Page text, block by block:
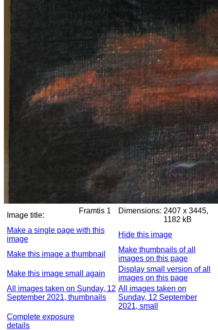
Image title:
Framtis 1 Dimensions: 2407 x 3445,
1182 kB
Make a single page with this
image
Hide this image
Make this image a thumbnail
Make thumbnails of all
images on this page
Make this image small again
Display small version of all
images on this page
All images taken on Sunday, 12
September 2021, thumbnails
All images taken on
Sunday, 12 September
2021, small
Complete exposure
details